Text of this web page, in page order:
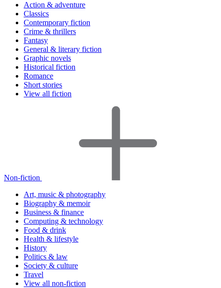
Action & adventure
Classics
Contemporary fiction
Crime & thrillers
Fantasy
General & literary fiction
Graphic novels
Historical fiction
Romance
Short stories
View all fiction
Non-fiction
Art, music & photography
Biography & memoir
Business & finance
Computing & technology
Food & drink
Health & lifestyle
History
Politics & law
Society & culture
Travel
View all non-fiction